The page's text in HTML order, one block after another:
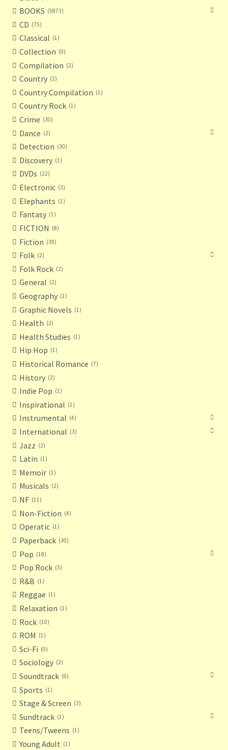
BOOKS 5873
CD 75
Classical 1
Collection 0
Compilation 2
Country 2
Country Compilation 1
Country Rock 1
Crime 30
Dance 2
Detection 30
Discovery 1
DVDs 22
Electronic 3
Elephants 1
Fantasy 1
FICTION 8
Fiction 39
Folk 2
Folk Rock 2
General 2
Geography 1
Graphic Novels 1
Health 2
Health Studies 1
Hip Hop 1
Historical Romance 7
History 2
Indie Pop 1
Inspirational 1
Instrumental 4
International 3
Jazz 2
Latin 1
Memoir 1
Musicals 2
NF 11
Non-Fiction 4
Operatic 1
Paperback 30
Pop 18
Pop Rock 5
R&B 1
Reggae 1
Relaxation 1
Rock 10
ROM 1
Sci-Fi 0
Sociology 2
Soundtrack 6
Sports 1
Stage & Screen 3
Sundtrack 1
Teens/Tweens 1
Young Adult 1